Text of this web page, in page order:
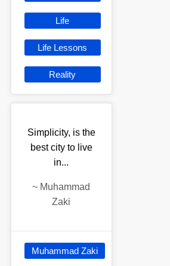
Life
Life Lessons
Reality
Simplicity, is the
best city to live
in...
~ Muhammad
Zaki
Muhammad Zaki